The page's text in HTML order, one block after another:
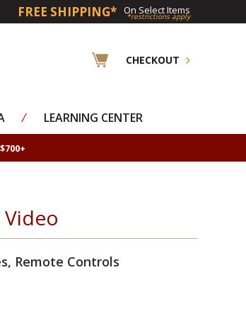
FREE SHIPPING* On Select Items
*restrictions apply
CHECKOUT
⁄ LEARNING CENTER
Remote Controls